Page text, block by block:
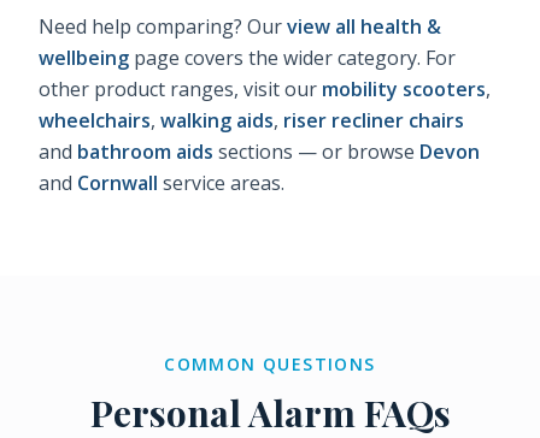
Need help comparing? Ourview all health &
wellbeing page covers the wider category. For
other product ranges, visit our mobility scooters,
wheelchairs, walking aids, riser recliner chairs
and bathroom aids sections — or browse Devon
and Cornwall service areas.
COMMON QUESTIONS
Personal Alarm FAQs